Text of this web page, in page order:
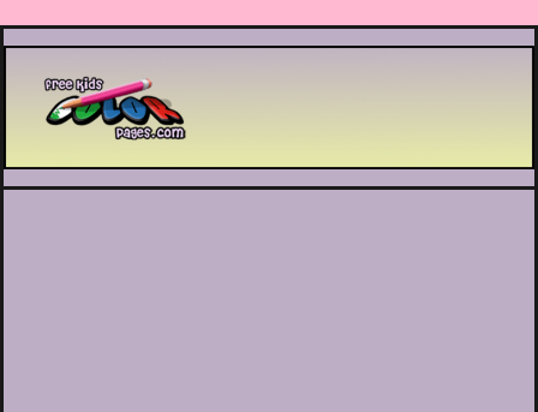
Printable coloring pages